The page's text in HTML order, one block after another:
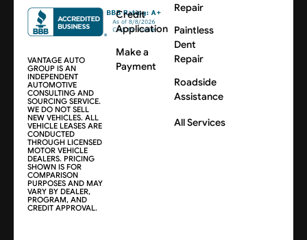
VANTAGE AUTO
GROUP IS AN
INDEPENDENT
AUTOMOTIVE
CONSULTING AND
SOURCING SERVICE.
WE DO NOT SELL
NEW VEHICLES. ALL
VEHICLE LEASES ARE
CONDUCTED
THROUGH LICENSED
MOTOR VEHICLE
DEALERS. PRICING
SHOWN IS FOR
COMPARISON
PURPOSES AND MAY
VARY BY DEALER,
PROGRAM, AND
CREDIT APPROVAL.
Credit
Application
Make a
Payment
Repair
Paintless
Dent
Repair
Roadside
Assistance
All Services